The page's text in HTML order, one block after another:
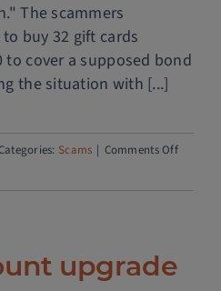
The scammers
buy 32 gift cards
cover a supposed bond
the situation with [...]
Scams Comments Offon
upgrade